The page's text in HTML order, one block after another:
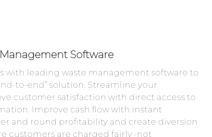
Software
with leading waste management software to
to-end” solution. Streamline your
customer satisfaction with direct access to
Improve cash flow with instant
and round profitability and create diversion
customers are charged fairly -not